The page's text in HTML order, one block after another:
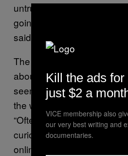
untrustworthy or has
going to run into issues in
said.
The kind of data that web
about you is also more
seem at first. “We do most
the web these days,”
“Oftentimes when we have
curious about something,
online. Over time, the data
Kill the ads for
just $2 a
VICE membership also
our very best writing and
documentaries.